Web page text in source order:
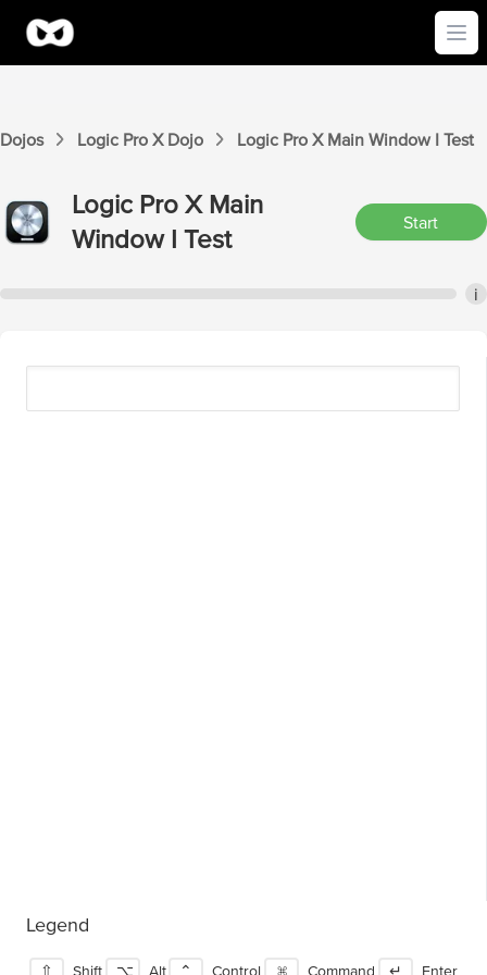
Dojos Logic Pro XDojo Logic Pro X Main Window I Test
Logic Pro X Main
Window I Test
Start
i
Legend
⇧ Shift ⌥ Alt ⌃ Control ⌘ Command ↵ Enter